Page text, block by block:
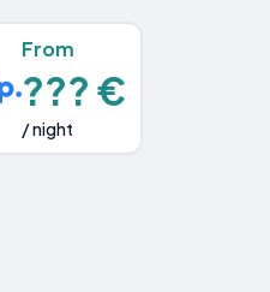
From
??? €
/ night